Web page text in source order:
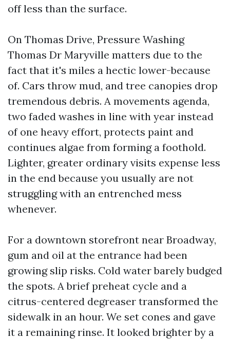
off less than the surface.
On Thomas Drive, Pressure Washing
Thomas Dr Maryville matters due to the
fact that it's miles a hectic lower-because
of. Cars throw mud, and tree canopies drop
tremendous debris. A movements agenda,
two faded washes in line with year instead
of one heavy effort, protects paint and
continues algae from forming a foothold.
Lighter, greater ordinary visits expense less
in the end because you usually are not
struggling with an entrenched mess
whenever.
For a downtown storefront near Broadway,
gum and oil at the entrance had been
growing slip risks. Cold water barely budged
the spots. A brief preheat cycle and a
citrus-centered degreaser transformed the
sidewalk in an hour. We set cones and gave
it a remaining rinse. It looked brighter by a